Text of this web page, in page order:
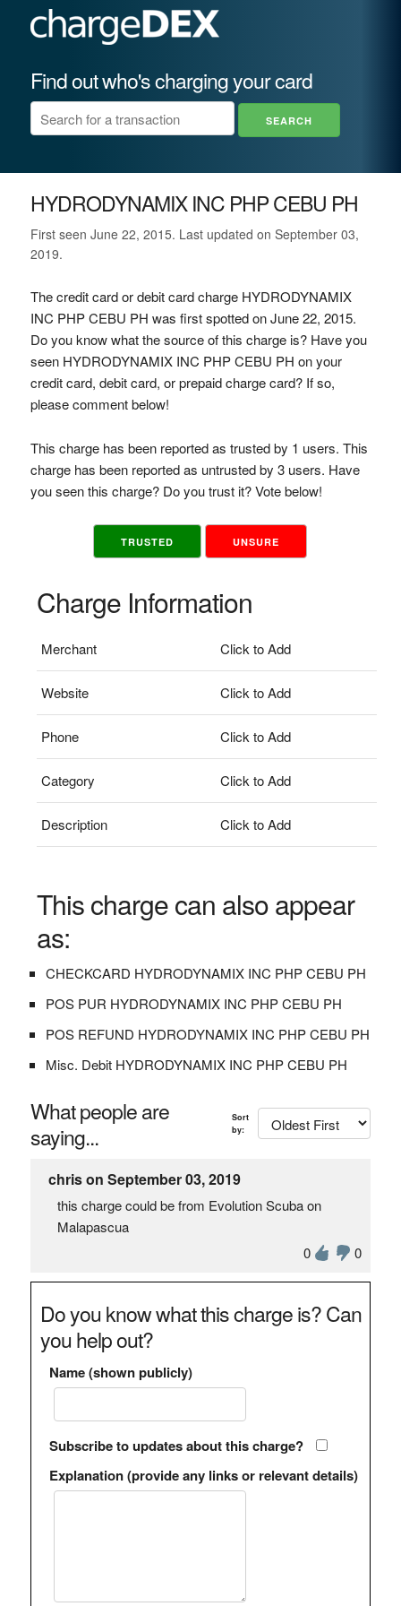
Find out who's charging your card
HYDRODYNAMIX INC PHP CEBU PH
First seen June 22, 2015. Last updated on September 03,
2019.
The credit card or debit card charge HYDRODYNAMIX
INC PHP CEBU PH was first spotted on June 22, 2015.
Do you know what the source of this charge is? Have you
seen HYDRODYNAMIX INC PHP CEBU PH on your
credit card, debit card, or prepaid charge card? If so,
please comment below!
This charge has been reported as trusted by 1 users. This
charge has been reported as untrusted by 3 users. Have
you seen this charge? Do you trust it? Vote below!
TRUSTED UNSURE
Charge Information
Merchant Click to Add
Website Click to Add
Phone Click to Add
Category Click to Add
Description Click to Add
This charge can also appear
as:
CHECKCARD HYDRODYNAMIX INC PHP CEBU PH
POS PUR HYDRODYNAMIX INC PHP CEBU PH
POS REFUND HYDRODYNAMIX INC PHP CEBU PH
Misc. Debit HYDRODYNAMIX INC PHP CEBU PH
What people are
saying...
Sort
by:
chris on September 03, 2019
this charge could be from Evolution Scuba on
Malapascua
0
0
Do you know what this charge is? Can
you help out?
Name (shown publicly)
Subscribe to updates about this charge?
Explanation (provide any links or relevant details)